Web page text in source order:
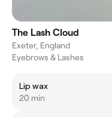
The Lash Cloud
Exeter, England
Eyebrows & Lashes
Lip wax
20 min